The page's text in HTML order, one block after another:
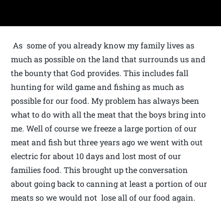
As some of you already know my family lives as
much as possible on the land that surrounds us and
the bounty that God provides. This includes fall
hunting for wild game and fishing as much as
possible for our food. My problem has always been
what to do with all the meat that the boys bring into
me. Well of course we freeze a large portion of our
meat and fish but three years ago we went with out
electric for about 10 days and lost most of our
families food. This brought up the conversation
about going back to canning at least a portion of our
meats so we would not lose all of our food again.